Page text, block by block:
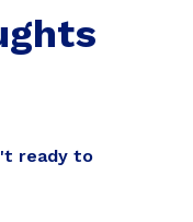
ready to